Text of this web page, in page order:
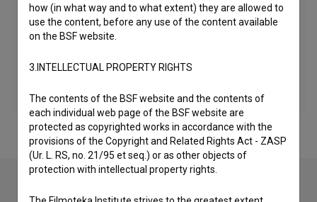
how (in what way and to what extent) they are allowed to
use the content, before any use of the content available
on the BSF website.
3.INTELLECTUAL PROPERTY RIGHTS
The contents of the BSF website and the contents of
each individual web page of the BSF website are
protected as copyrighted works in accordance with the
provisions of the Copyright and Related Rights Act - ZASP
(Ur. L. RS, no. 21/95 et seq.) or as other objects of
protection with intellectual property rights.